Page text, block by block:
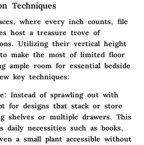
Techniques
where every inch counts, file
host a treasure trove of
Utilizing their vertical height
to make the most of limited floor
ample room for essential bedside
key techniques:
Instead of sprawling out with
for designs that stack or store
shelves or multiple drawers. This
daily necessities such as books,
a small plant accessible without